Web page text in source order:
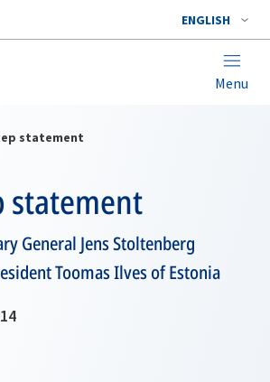
ENGLISH
Menu
statement
statement
General Jens Stoltenberg
Toomas Ilves of Estonia